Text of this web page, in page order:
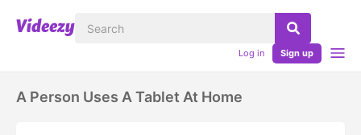
Log in Sign up
A Person Uses A Tablet At Home